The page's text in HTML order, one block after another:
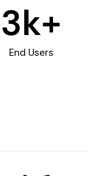
End Users
3k+